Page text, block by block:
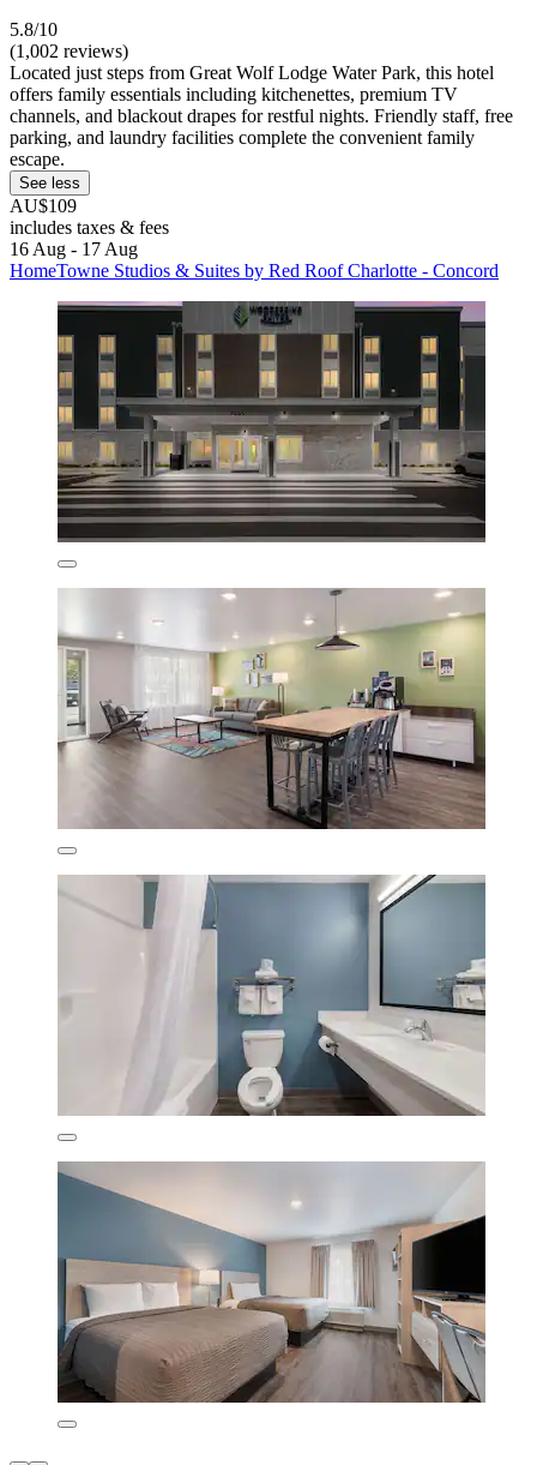
5.8/10
(1,002 reviews)
Located just steps from Great Wolf Lodge Water Park, this hotel
offers family essentials including kitchenettes, premium TV
channels, and blackout drapes for restful nights. Friendly staff, free
parking, and laundry facilities complete the convenient family
escape.
See less
AU$109
includes taxes & fees
16 Aug - 17 Aug
HomeTowne Studios & Suites by Red Roof Charlotte - Concord